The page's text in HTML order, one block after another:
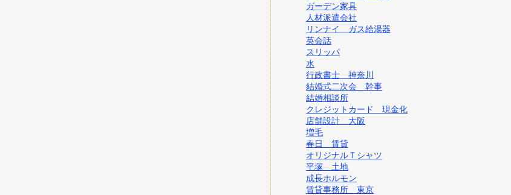
ガーデン家具
人材派遣会社
リンナイ ガス給湯器
英会話
スリッパ
水
行政書士 神奈川
結婚式二次会 幹事
結婚相談所
クレジットカード 現金化
店舗設計 大阪
増毛
春日 賃貸
オリジナルＴシャツ
平塚 土地
成長ホルモン
賃貸事務所 東京